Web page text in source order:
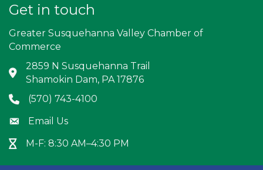
Get in touch
Greater Susquehanna Valley Chamber of
Commerce
Address & Map
2859 N Susquehanna Trail
Shamokin Dam, PA 17876
Phone icon
(570) 743-4100
Envelope icon
Email Us
Hour Glass icon
M-F: 8:30 AM–4:30 PM